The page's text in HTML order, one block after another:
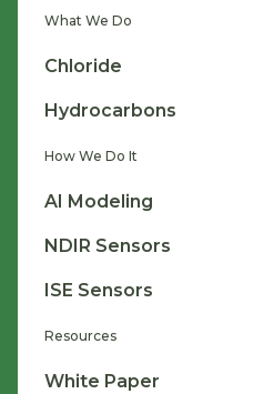
What We Do
Chloride
Hydrocarbons
How We Do It
AI Modeling
NDIR Sensors
ISE Sensors
Resources
White Paper